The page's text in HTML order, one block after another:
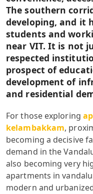
The southern
developing, and it
students and
near VIT. It is not
respected
prospect of
development of
and residential
For those exploring
kelambakkam,
becoming a decisive
demand in the
also becoming very
apartments in
modern and